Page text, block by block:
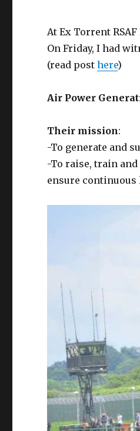
At Ex Torrent
On Friday, I had
(read posthere)
Air Power
Their mission:
-To generate and
-To raise, train
ensure